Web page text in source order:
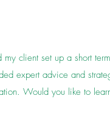
client set up a short
expert advice and
Would you like to